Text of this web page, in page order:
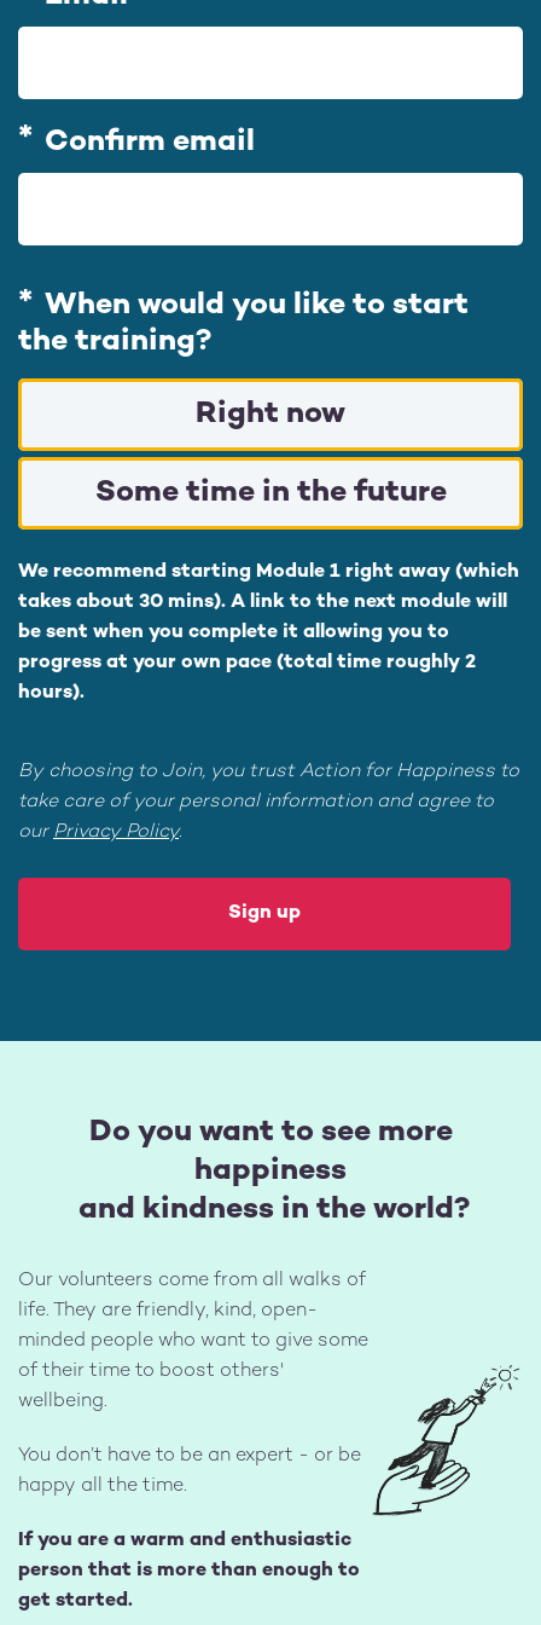
m
i
l
Confirm email
When would you like to start
the training?
Right now
Some time in the future
We recommend starting Module 1 right away (which
takes about 30 mins). A link to the next module will
be sent when you complete it allowing you to
progress at your own pace (total time roughly 2
hours).
By choosing to Join, you trust Action for Happiness to
take care of your personal information and agree to
our Privacy Policy.
Do you want to see more
happiness
and kindness in the world?
Our volunteers come from all walks of
life. They are friendly, kind, open-
minded people who want to give some
of their time to boost others'
wellbeing.
You don’t have to be an expert - or be
happy all the time.
If you are a warm and enthusiastic
person that is more than enough to
get started.